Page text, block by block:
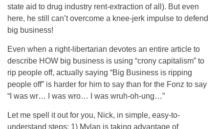
state aid to drug industry rent-extraction of all). But even
here, he still can’t overcome a knee-jerk impulse to defend
big business!
Even when a right-libertarian devotes an entire article to
describe HOW big business is using “crony capitalism” to
rip people off, actually saying “Big Business is ripping
people off” is harder for him to say than for the Fonz to say
“I was wr… I was wro… I was wruh-oh-ung…”
Let me spell it out for you, Nick, in simple, easy-to-
understand steps: 1) Mylan is taking advantage of